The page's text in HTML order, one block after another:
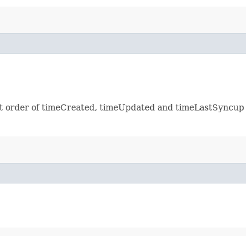
of timeCreated, timeUpdated and timeLastSyncup